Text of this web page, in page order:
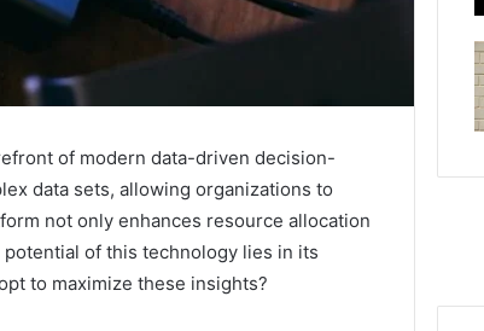
of modern data-driven decision-
data sets, allowing organizations to
not only enhances resource allocation
of this technology lies in its
to maximize these insights?